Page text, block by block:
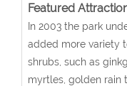
Featured
In 2003 the park
added more variety
shrubs, such as
myrtles, golden rain